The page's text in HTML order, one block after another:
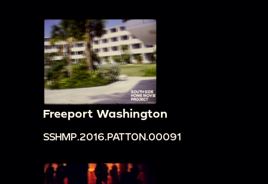
Freeport Washington
SSHMP.2016.PATTON.00091